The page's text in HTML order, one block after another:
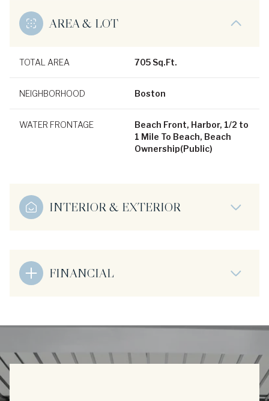
AREA & LOT
TOTAL AREA 705 Sq.Ft.
NEIGHBORHOOD Boston
WATER FRONTAGE
Beach Front, Harbor, 1/2 to
1 Mile To Beach, Beach
Ownership(Public)
INTERIOR & EXTERIOR
FINANCIAL